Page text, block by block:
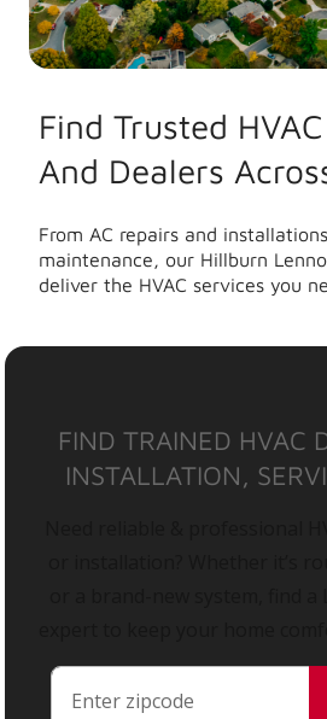
Find Trusted
And Dealers
From AC repairs and
maintenance, our Hillburn
deliver the HVAC services you
FIND TRAINED HVAC
INSTALLATION,